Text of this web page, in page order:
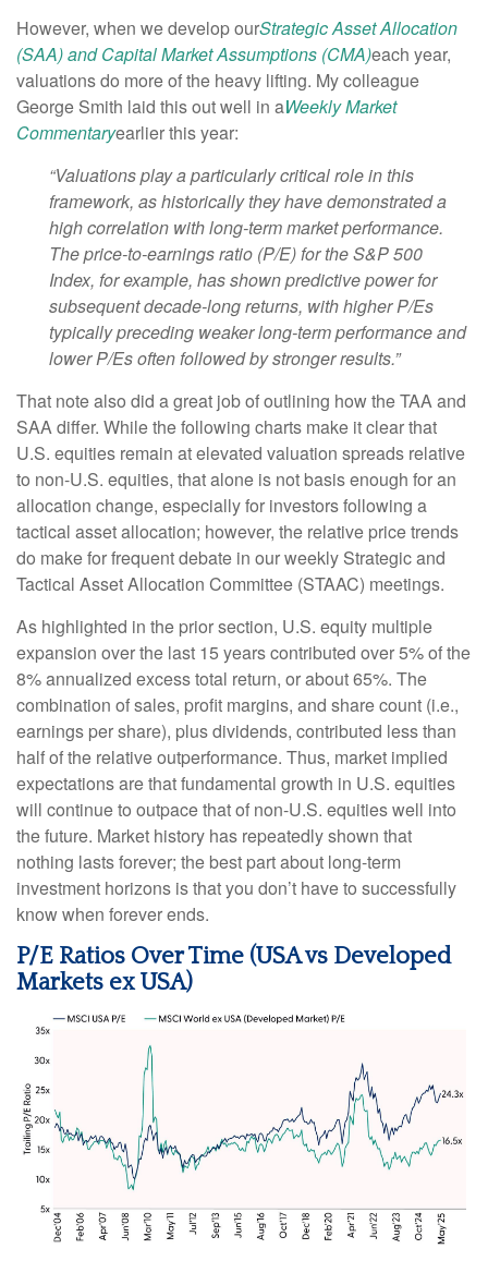
However, when we develop ourStrategic Asset Allocation
(SAA) and Capital Market Assumptions (CMA)each year,
valuations do more of the heavy lifting. My colleague
George Smith laid this out well in aWeekly Market
Commentaryearlier this year:
“Valuations play a particularly critical role in this
framework, as historically they have demonstrated a
high correlation with long-term market performance.
The price-to-earnings ratio (P/E) for the S&P 500
Index, for example, has shown predictive power for
subsequent decade-long returns, with higher P/Es
typically preceding weaker long-term performance and
lower P/Es often followed by stronger results.”
That note also did a great job of outlining how the TAA and
SAA differ. While the following charts make it clear that
U.S. equities remain at elevated valuation spreads relative
to non-U.S. equities, that alone is not basis enough for an
allocation change, especially for investors following a
tactical asset allocation; however, the relative price trends
do make for frequent debate in our weekly Strategic and
Tactical Asset Allocation Committee (STAAC) meetings.
As highlighted in the prior section, U.S. equity multiple
expansion over the last 15 years contributed over 5% of the
8% annualized excess total return, or about 65%. The
combination of sales, profit margins, and share count (i.e.,
earnings per share), plus dividends, contributed less than
half of the relative outperformance. Thus, market implied
expectations are that fundamental growth in U.S. equities
will continue to outpace that of non-U.S. equities well into
the future. Market history has repeatedly shown that
nothing lasts forever; the best part about long-term
investment horizons is that you don’t have to successfully
know when forever ends.
P/E Ratios Over Time (USA vs Developed
Markets ex USA)